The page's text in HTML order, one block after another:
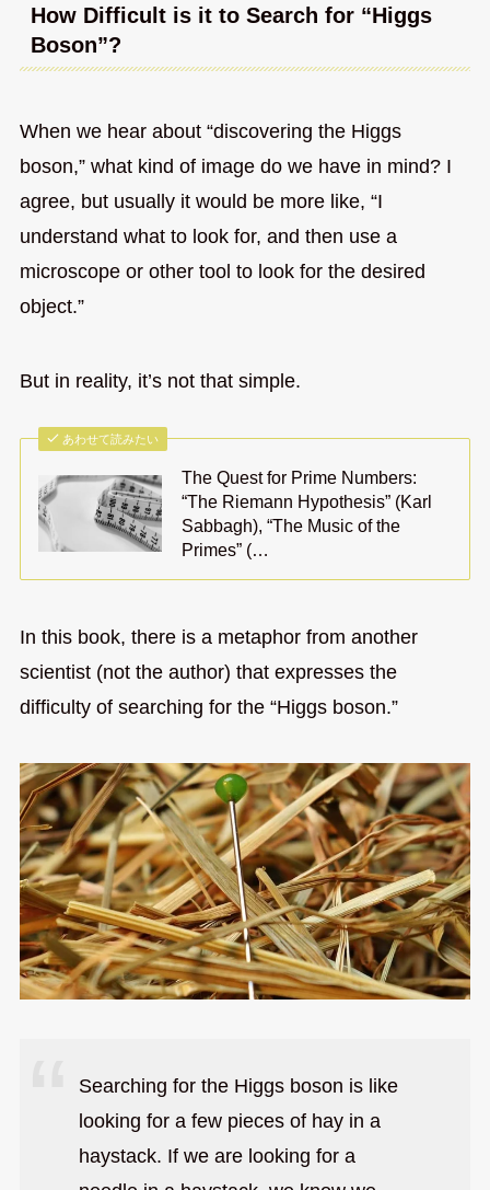
How Difficult is it to Search for “Higgs
Boson”?
When we hear about “discovering the Higgs
boson,” what kind of image do we have in mind? I
agree, but usually it would be more like, “I
understand what to look for, and then use a
microscope or other tool to look for the desired
object.”
But in reality, it’s not that simple.
あわせて読みたい
The Quest for Prime Numbers:
“The Riemann Hypothesis” (Karl
Sabbagh), “The Music of the
Primes” (…
In this book, there is a metaphor from another
scientist (not the author) that expresses the
difficulty of searching for the “Higgs boson.”
Searching for the Higgs boson is like
looking for a few pieces of hay in a
haystack. If we are looking for a